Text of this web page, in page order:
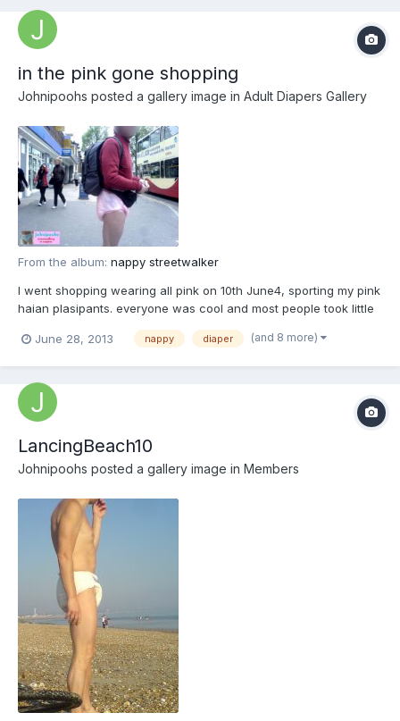
in the pink gone shopping
Johnipoohs posted a gallery image in Adult Diapers Gallery
From the album: nappy streetwalker
I went shopping wearing all pink on 10th June4, sporting my pink
haian plasipants. everyone was cool and most people took little
June 28, 2013
nappy diaper (and 8 more)
LancingBeach10
Johnipoohs posted a gallery image in Members